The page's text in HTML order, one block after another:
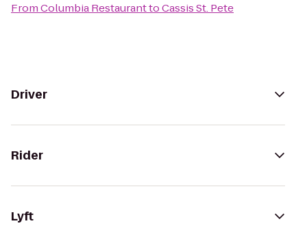
FromColumbia RestauranttoCassis St. Pete
Driver
Rider
Lyft